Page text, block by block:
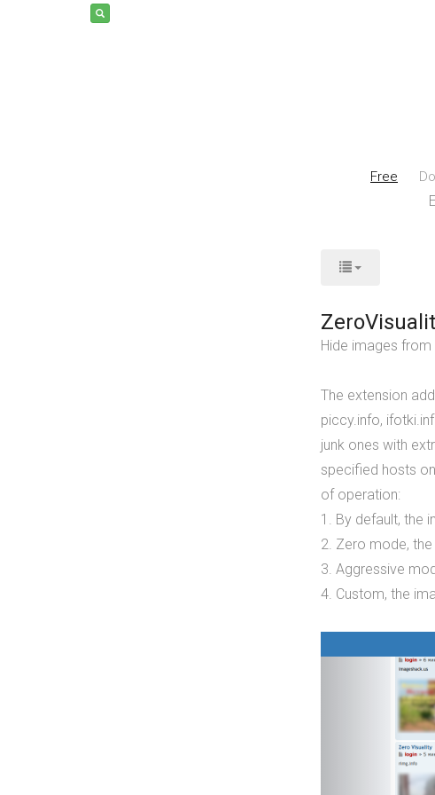
Free
Hide images
The extension
piccy.info,
junk ones with
specified hosts
of operation:
1. By default, the
2. Zero mode,
3. Aggressive
4. Custom, the